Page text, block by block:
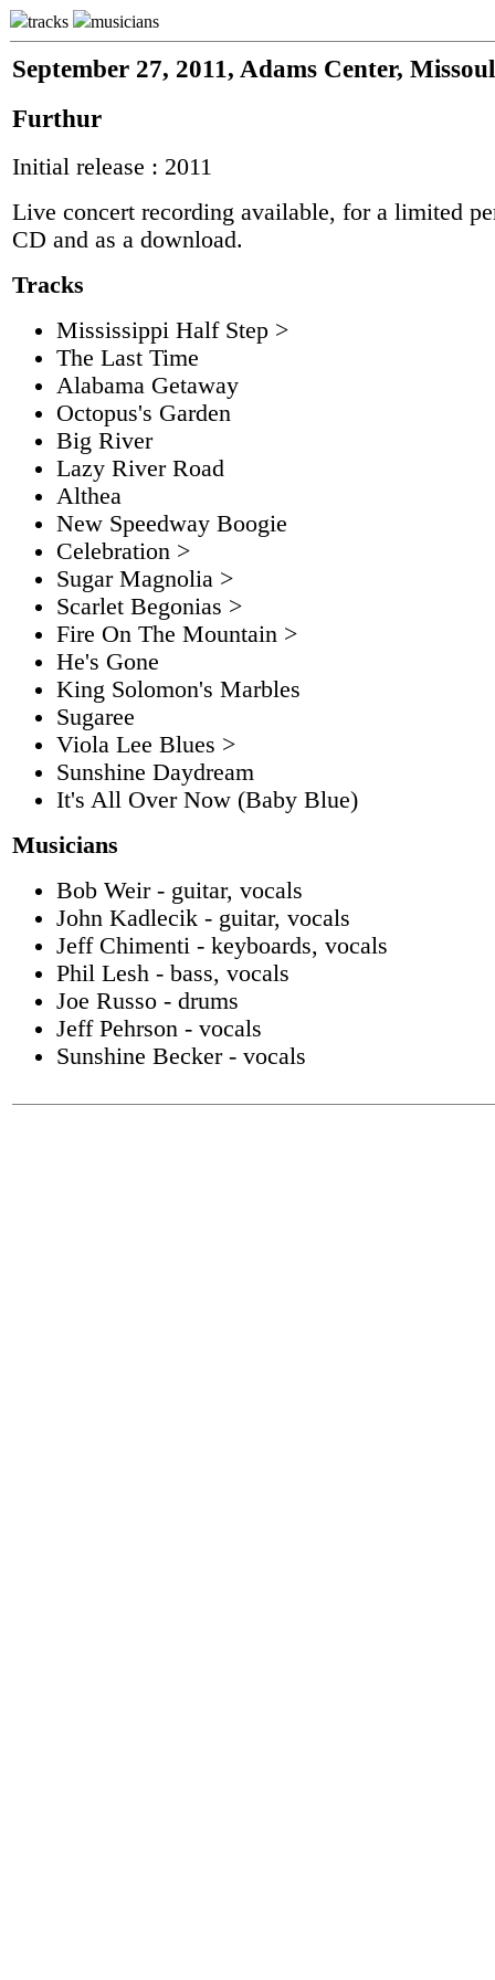
tracks musicians
September 27, 2011, Adams Center,
Furthur
Initial release : 2011
Live concert recording available, for a limited
CD and as a download.
Tracks
Mississippi Half Step >
The Last Time
Alabama Getaway
Octopus's Garden
Big River
Lazy River Road
Althea
New Speedway Boogie
Celebration >
Sugar Magnolia >
Scarlet Begonias >
Fire On The Mountain >
He's Gone
King Solomon's Marbles
Sugaree
Viola Lee Blues >
Sunshine Daydream
It's All Over Now (Baby Blue)
Musicians
Bob Weir - guitar, vocals
John Kadlecik - guitar, vocals
Jeff Chimenti - keyboards, vocals
Phil Lesh - bass, vocals
Joe Russo - drums
Jeff Pehrson - vocals
Sunshine Becker - vocals